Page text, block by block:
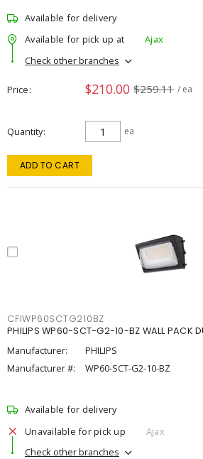
Available for delivery
Available for pick up at
Ajax
Check other branches
Price $210.00 $259.11 / ea
Quantity ea
ADD TO CART
CFIWP60SCTG210BZ
PHILIPS WP60-SCT-G2-10-BZ WALL PACK
Manufacturer:
PHILIPS
Manufacturer #:
WP60-SCT-G2-10-BZ
Available for delivery
Unavailable for pick up
Ajax
Check other branches